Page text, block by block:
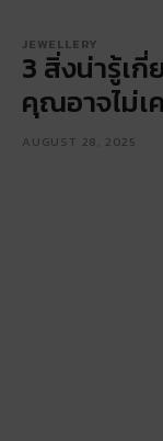
JEWELLERY
3 สิ่งน่ารู้เ
คุณอาจไม่เ
AUGUST 28, 2025